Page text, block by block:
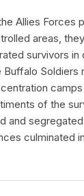
Allies Forces
areas,
survivors
Buffalo Soldiers
of the
and
culminated